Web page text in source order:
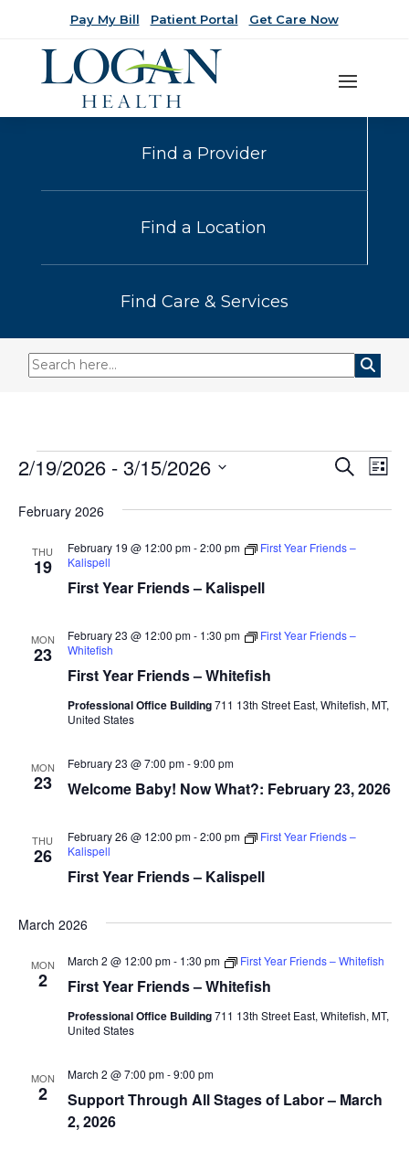
Pay My Bill Patient Portal Get Care Now
Find a Provider
Find a Location
Find Care & Services
Events
Events
Views
Search
List
2/19/2026 - 3/15/2026
date.
February 2026
THU
19
First Year Friends – Kalispell
February 19 @ 12:00 pm-2:00 pm
First Year Friends –
Kalispell
MON
23
First Year Friends – Whitefish
February 23 @ 12:00 pm- 1:30 pm
First Year Friends –
Whitefish
Professional Office Building711 13th Street East, Whitefish, MT,
United States
MON
23 Welcome Baby! Now What?: February 23, 2026
February 23 @ 7:00 pm-9:00 pm
THU
26
First Year Friends – Kalispell
February 26 @ 12:00 pm-2:00 pm
First Year Friends –
Kalispell
March 2026
MON
2 First Year Friends – Whitefish
March 2 @ 12:00 pm- 1:30 pm First Year Friends – Whitefish
Professional Office Building711 13th Street East, Whitefish, MT,
United States
MON
2
Support Through All Stages of Labor – March
2, 2026
March 2 @ 7:00 pm-9:00 pm